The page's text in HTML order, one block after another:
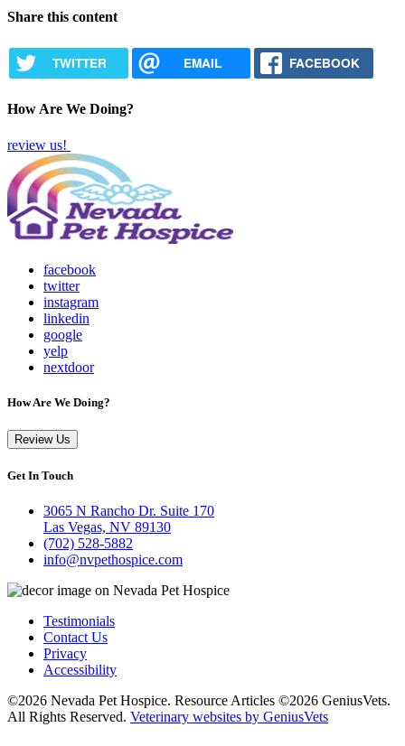
Share this content
TWITTER EMAIL FACEBOOK
How Are We Doing?
review us!
facebook
twitter
instagram
linkedin
google
yelp
nextdoor
How Are We Doing?
Review Us
Get In Touch
3065 N Rancho Dr. Suite 170
Las Vegas, NV 89130
(702) 528-5882
info@nvpethospice.com
Testimonials
Contact Us
Privacy
Accessibility
©2026 Nevada Pet Hospice. Resource Articles ©2026 GeniusVets.
All Rights Reserved. Veterinary websites by GeniusVets